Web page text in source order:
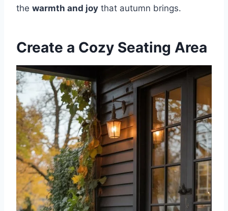
the warmth and joy that autumn brings.
Create a Cozy Seating Area